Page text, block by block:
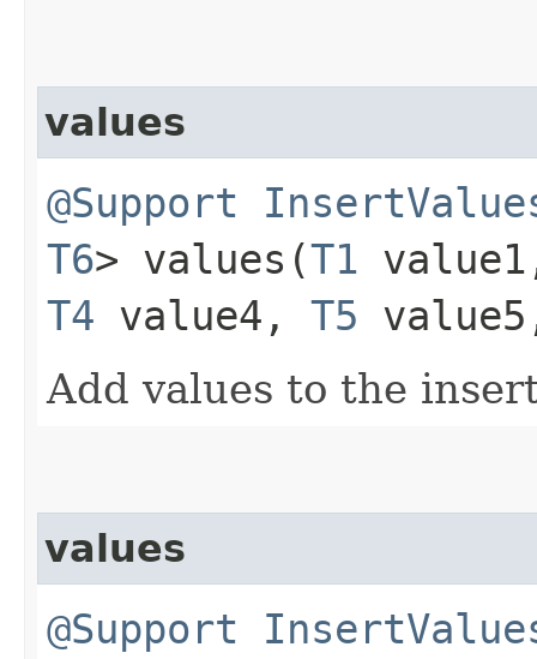
values
@Support
T6> values​(T1
T4 value4, T5
Add values to the
values
@Support